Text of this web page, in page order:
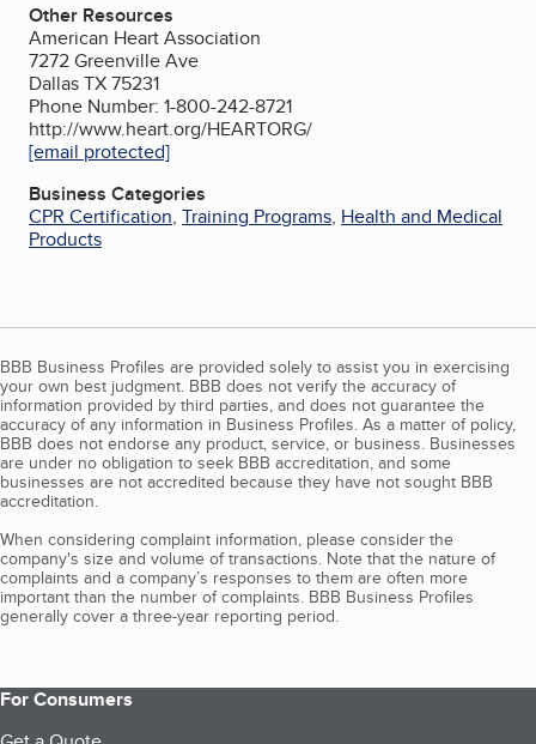
Other Resources
American Heart Association
7272 Greenville Ave
Dallas TX 75231
Phone Number: 1-800-242-8721
http://www.heart.org/HEARTORG/
[email protected]
Business Categories
CPR Certification, Training Programs, Health and Medical
Products
BBB Business Profiles are provided solely to assist you in exercising
your own best judgment. BBB does not verify the accuracy of
information provided by third parties, and does not guarantee the
accuracy of any information in Business Profiles. As a matter of policy,
BBB does not endorse any product, service, or business. Businesses
are under no obligation to seek BBB accreditation, and some
businesses are not accredited because they have not sought BBB
accreditation.
When considering complaint information, please consider the
company's size and volume of transactions. Note that the nature of
complaints and a company’s responses to them are often more
important than the number of complaints. BBB Business Profiles
generally cover a three-year reporting period.
For Consumers